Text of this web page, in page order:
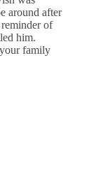
around after
reminder of
him.
family